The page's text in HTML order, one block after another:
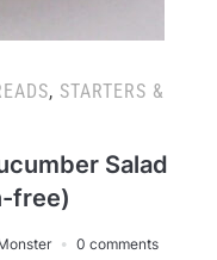
, STARTERS &
Salad
free)
0 comments